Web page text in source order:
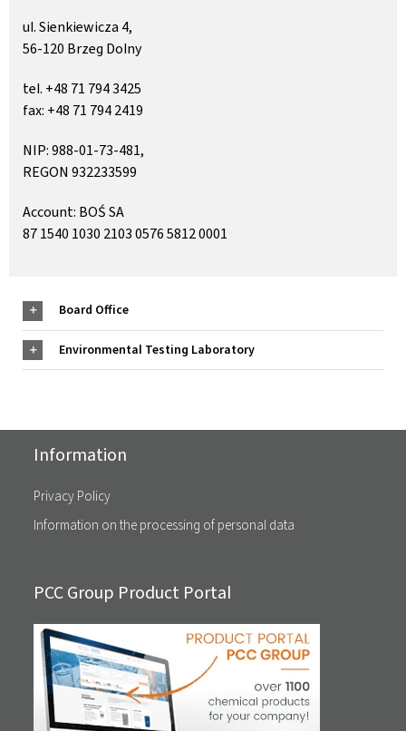
ul. Sienkiewicza 4,
56-120 Brzeg Dolny
tel. +48 71 794 3425
fax: +48 71 794 2419
NIP: 988-01-73-481,
REGON 932233599
Account: BOŚ SA
87 1540 1030 2103 0576 5812 0001
Board Office
Environmental Testing Laboratory
Information
Privacy Policy
Information on the processing of personal data
PCC Group Product Portal